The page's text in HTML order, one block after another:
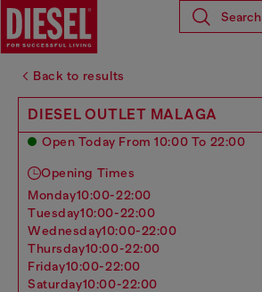
Search
Back to results
DIESEL OUTLET MALAGA
Open Today From 10:00 To 22:00
Opening Times
monday10:00-22:00
tuesday10:00-22:00
wednesday10:00-22:00
thursday10:00-22:00
friday10:00-22:00
saturday10:00-22:00